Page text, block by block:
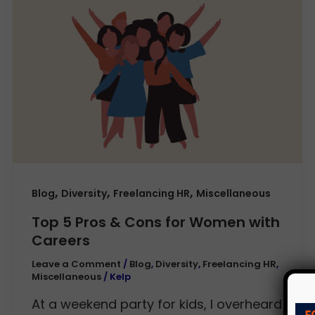
Blog, Diversity, Freelancing HR, Miscellaneous
Top 5 Pros & Cons for Women with
Careers
Leave a Comment / Blog, Diversity, Freelancing HR,
Miscellaneous / Kelp
At a weekend party for kids, I overheard